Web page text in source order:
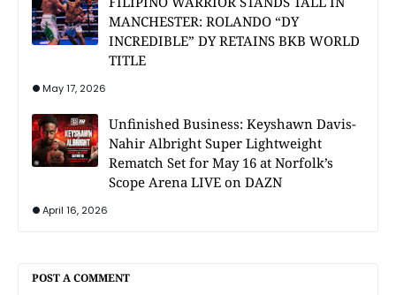
MANCHESTER: ROLANDO “DY
INCREDIBLE” DY RETAINS BKB WORLD
TITLE
May 17, 2026
Unfinished Business: Keyshawn Davis-
Nahir Albright Super Lightweight
Rematch Set for May 16 at Norfolk’s
Scope Arena LIVE on DAZN
April 16, 2026
POST A COMMENT